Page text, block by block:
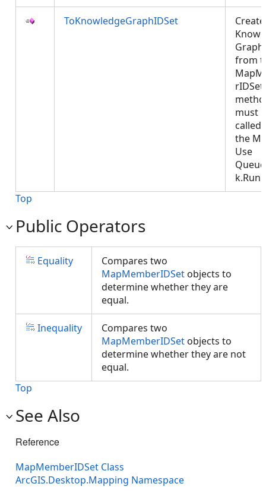
ToKnowledgeGraphIDSet
from
must
called
the
Use
Top
Public Operators
Equality
Compares two
MapMemberIDSet objects to
determine whether they are
equal.
Inequality
Compares two
MapMemberIDSet objects to
determine whether they are not
equal.
Top
See Also
Reference
MapMemberIDSet Class
ArcGIS.Desktop.Mapping Namespace